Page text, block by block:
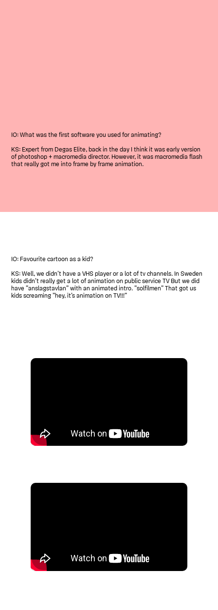
IO: What was the first software you used for animating?
KS: Expert from Degas Elite, back in the day I think it was early version
of photoshop + macromedia director. However, it was macromedia flash
that really got me into frame by frame animation.
IO: Favourite cartoon as a kid?
KS: Well, we didn’t have a VHS player or a lot of tv channels. In Sweden
kids didn’t really get a lot of animation on public service TV But we did
have ”anslagstavlan” with an animated intro. ”solfilmen” That got us
kids screaming ”hey, it’s animation on TV!!!”